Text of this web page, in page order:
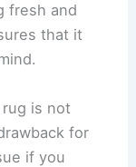
fresh and
that it
is not
for
if you